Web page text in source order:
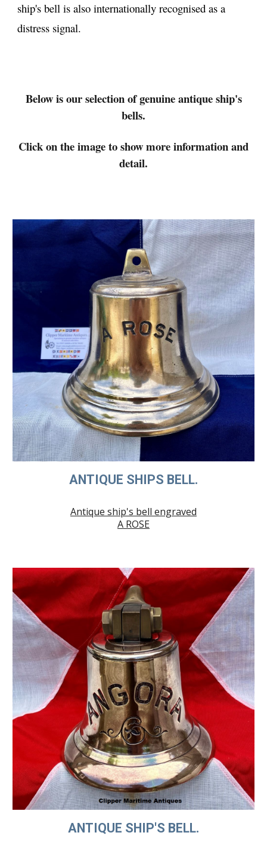
ship's bell is also internationally recognised as a
distress signal.
Belowis our selection of genuine antique ship's
bells.
Click on the image to show more information and
detail.
ANTIQUE SHIPS BELL.
Antique ship's bell engraved
A ROSE
ANTIQUE SHIP'S BELL.